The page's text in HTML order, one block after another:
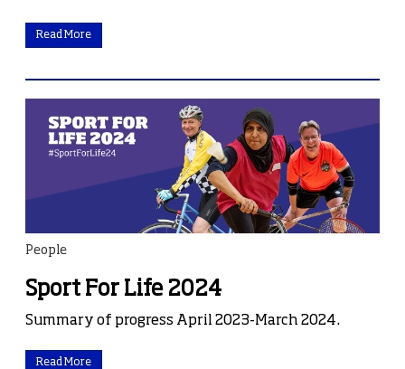
Read More
People
Sport For Life 2024
Summary of progress April 2023-March 2024.
Read More